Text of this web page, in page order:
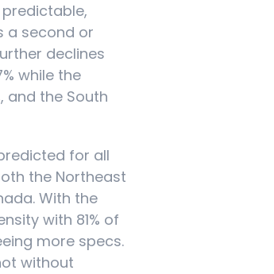
a second or
declines
while the
and the South
for all
the Northeast
With the
with 81% of
more specs.
without